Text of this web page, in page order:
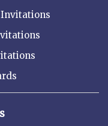
Invitations